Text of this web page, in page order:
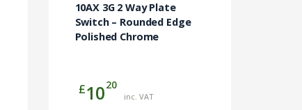
10AX 3G 2 Way Plate
Switch – Rounded Edge
Polished Chrome
£1020
inc. VAT